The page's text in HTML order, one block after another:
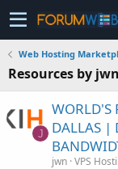
Web Hosting
Resources by jwn
J
WORLD'S
DALLAS |
jwn VPS